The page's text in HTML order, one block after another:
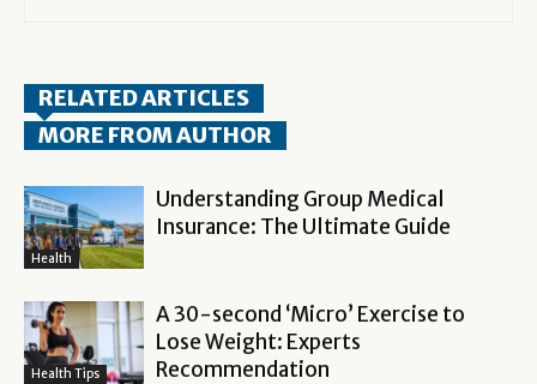
RELATED ARTICLES
MORE FROM AUTHOR
Health
Understanding Group Medical
Insurance: The Ultimate Guide
Health Tips
A 30-second ‘Micro’ Exercise to
Lose Weight: Experts
Recommendation